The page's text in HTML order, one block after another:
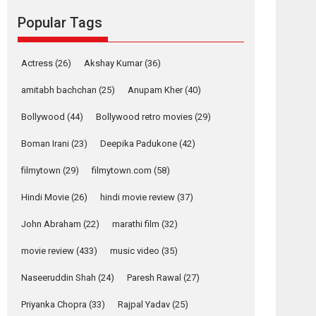
Vertical...
Pure Selfless and
Strong, she is my
Biggest Emotional
Anchor: Parleen Gill
on his mother
Latest News
Purohit, Samridhii
call Ishika Shahi’s
Relatable
Popular Tags
Actress (26) Akshay Kumar(36)
amitabh bachchan (25) Anupam Kher(40)
Bollywood (44) Bollywood retro movies (29)
Boman Irani (23) Deepika Padukone (42)
filmytown (29) filmytown.com (58)
Hindi Movie (26) hindi movie review (37)
John Abraham (22) marathi film (32)
movie review (433) music video (35)
Naseeruddin Shah (24) Paresh Rawal (27)
Priyanka Chopra (33) Rajpal Yadav (25)